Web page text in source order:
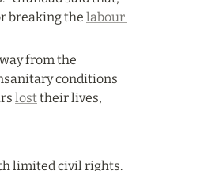
breaking the labour
from the
conditions
lost their lives,
limited civil rights.